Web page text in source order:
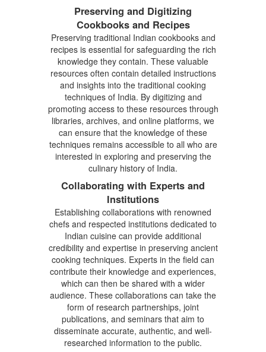
Preserving and Digitizing
Cookbooks and Recipes
Preserving traditional Indian cookbooks and
recipes is essential for safeguarding the rich
knowledge they contain. These valuable
resources often contain detailed instructions
and insights into the traditional cooking
techniques of India. By digitizing and
promoting access to these resources through
libraries, archives, and online platforms, we
can ensure that the knowledge of these
techniques remains accessible to all who are
interested in exploring and preserving the
culinary history of India.
Collaborating with Experts and
Institutions
Establishing collaborations with renowned
chefs and respected institutions dedicated to
Indian cuisine can provide additional
credibility and expertise in preserving ancient
cooking techniques. Experts in the field can
contribute their knowledge and experiences,
which can then be shared with a wider
audience. These collaborations can take the
form of research partnerships, joint
publications, and seminars that aim to
disseminate accurate, authentic, and well-
researched information to the public.